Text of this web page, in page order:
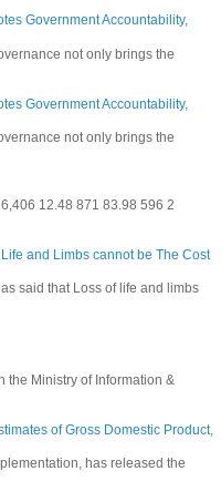
Government Accountability,
not only brings the
Government Accountability,
not only brings the
12.48 871 83.98 596 2
and Limbs cannot be The Cost
said that Loss of life and limbs
the Ministry of Information &
of Gross Domestic Product,
has released the